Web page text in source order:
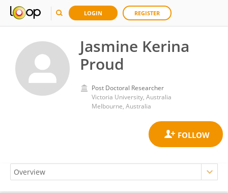
LOGIN REGISTER
Jasmine Kerina
Proud
Post Doctoral Researcher
Victoria University, Australia
Melbourne, Australia